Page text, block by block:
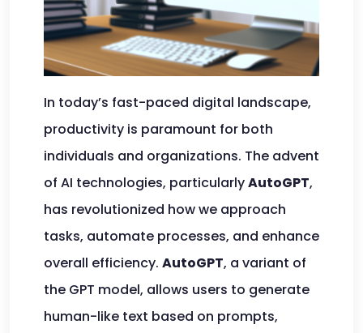
In today’s fast-paced digital landscape,
productivity is paramount for both
individuals and organizations. The advent
of AI technologies, particularlyAutoGPT,
has revolutionized how we approach
tasks, automate processes, and enhance
overall efficiency. AutoGPT, a variant of
the GPT model, allows users to generate
human-like text based on prompts,